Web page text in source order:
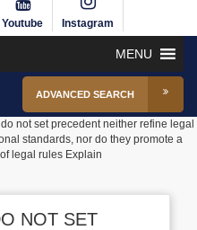
Youtube Instagram
MENU
ADVANCED SEARCH
not set precedent neither refine legal
standards, nor do they promote a
legal rules Explain
NOT SET